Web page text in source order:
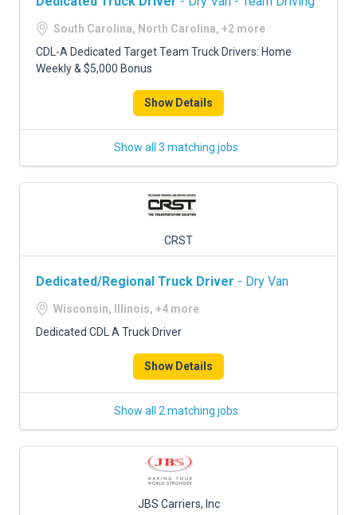
South Carolina, North Carolina, +2 more
CDL-A Dedicated Target Team Truck Drivers: Home
Weekly & $5,000 Bonus
Show Details
Show all 3 matching jobs
CRST
Dedicated/Regional Truck Driver - Dry Van
Wisconsin, Illinois, +4 more
Dedicated CDL A Truck Driver
Show Details
Show all 2 matching jobs
JBS Carriers, Inc